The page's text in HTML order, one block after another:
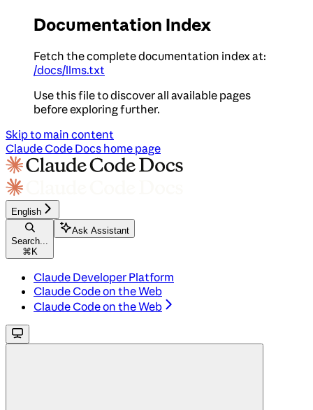
Documentation Index
Fetch the complete documentation index at:
/docs/llms.txt
Use this file to discover all available pages
before exploring further.
Skip to main content
Claude Code Docs home page
English
Search...
⌘ K
Ask Assistant
Claude Developer Platform
Claude Code on the Web
Claude Code on the Web